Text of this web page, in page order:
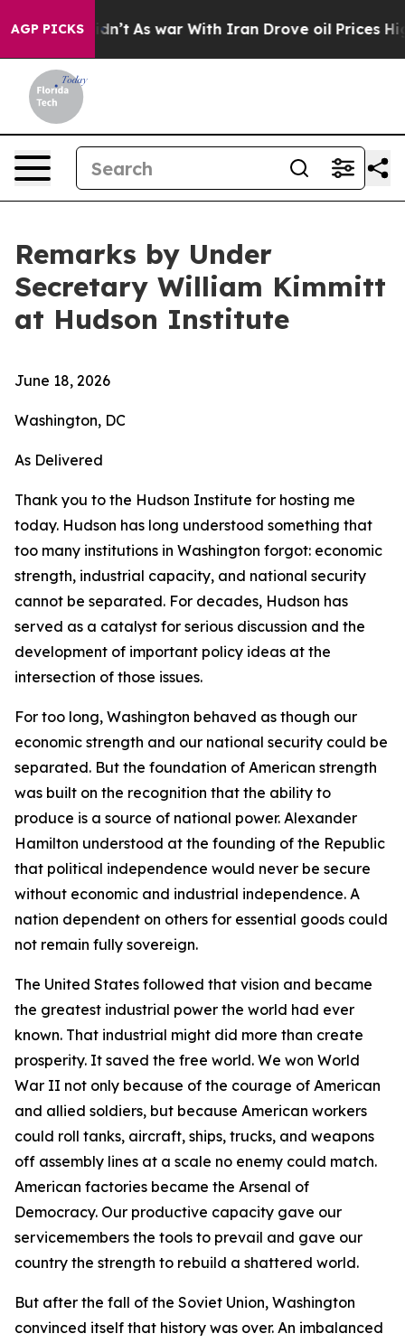
AGP PICKS
As war With Iran Drove oil Prices Higher,
Remarks by Under
Secretary William Kimmitt
at Hudson Institute
June 18, 2026
Washington, DC
As Delivered
Thank you to the Hudson Institute for hosting me
today. Hudson has long understood something that
too many institutions in Washington forgot: economic
strength, industrial capacity, and national security
cannot be separated. For decades, Hudson has
served as a catalyst for serious discussion and the
development of important policy ideas at the
intersection of those issues.
For too long, Washington behaved as though our
economic strength and our national security could be
separated. But the foundation of American strength
was built on the recognition that the ability to
produce is a source of national power. Alexander
Hamilton understood at the founding of the Republic
that political independence would never be secure
without economic and industrial independence. A
nation dependent on others for essential goods could
not remain fully sovereign.
The United States followed that vision and became
the greatest industrial power the world had ever
known. That industrial might did more than create
prosperity. It saved the free world. We won World
War II not only because of the courage of American
and allied soldiers, but because American workers
could roll tanks, aircraft, ships, trucks, and weapons
off assembly lines at a scale no enemy could match.
American factories became the Arsenal of
Democracy. Our productive capacity gave our
servicemembers the tools to prevail and gave our
country the strength to rebuild a shattered world.
But after the fall of the Soviet Union, Washington
convinced itself that history was over. An imbalanced